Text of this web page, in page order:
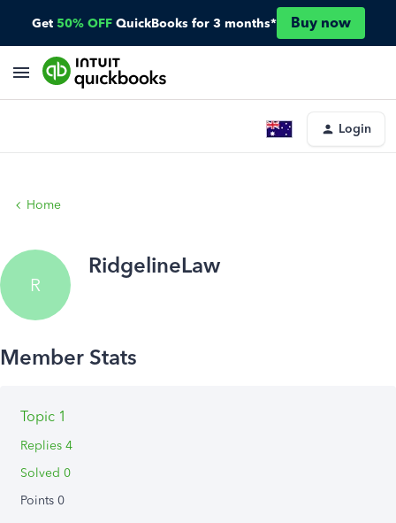
Get 50% OFF QuickBooks for 3 months* Buy now
Login
Home
R
RidgelineLaw
Topic 1
Replies 4
Solved 0
Points 0